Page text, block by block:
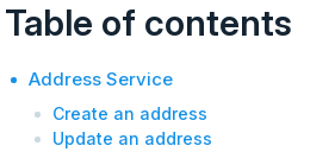
Table of contents
Address Service
Create an address
Update an address